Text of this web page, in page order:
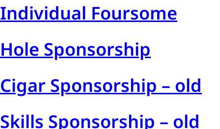
Individual Foursome
Hole Sponsorship
Cigar Sponsorship – old
Skills Sponsorship – old